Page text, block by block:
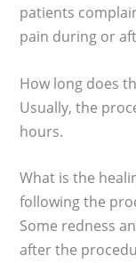
patients
pain during or
How long does
Usually, the
hours.
What is the
following the
Some redness
after the